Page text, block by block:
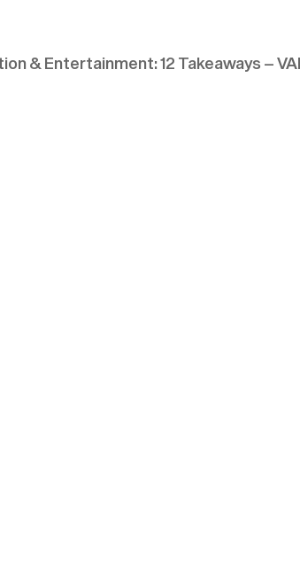
& Entertainment: 12 Takeaways –